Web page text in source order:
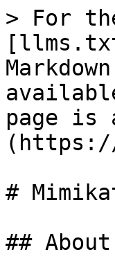
> For
page is
#
## About